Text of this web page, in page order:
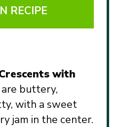
RECIPE
with
are buttery,
with a sweet
jam in the center.